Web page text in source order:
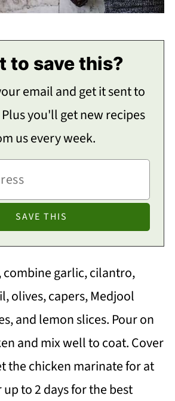
to save this?
email and get it sent to
you'll get new recipes
us every week.
combine garlic, cilantro,
olives, capers, Medjool
and lemon slices. Pour on
and mix well to coat. Cover
the chicken marinate for at
to 2 days for the best